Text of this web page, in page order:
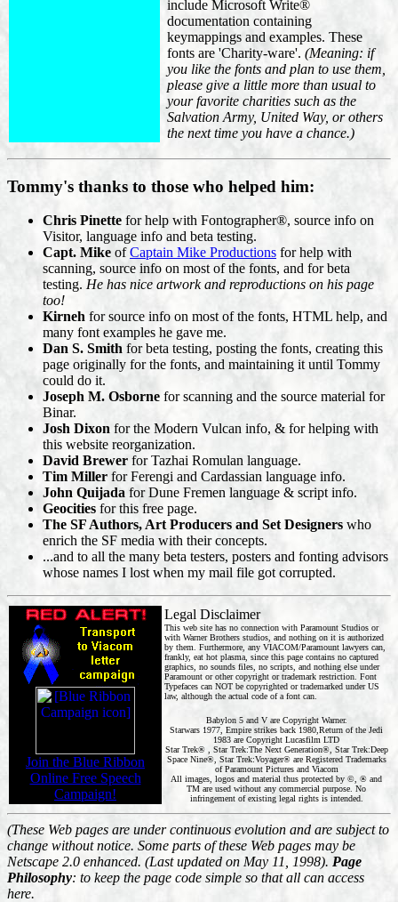
include Microsoft Write®
documentation containing
keymappings and examples. These
fonts are 'Charity-ware'. (Meaning: if
you like the fonts and plan to use them,
please give a little more than usual to
your favorite charities such as the
Salvation Army, United Way, or others
the next time you have a chance.)
Tommy's thanks to those who helped him:
Chris Pinette for help with Fontographer®, source info on
Visitor, language info and beta testing.
Capt. Mike ofCaptain Mike Productions for help with
scanning, source info on most of the fonts, and for beta
testing.He has nice artwork and reproductions on his page
too!
Kirneh for source info on most of the fonts, HTML help, and
many font examples he gave me.
Dan S. Smith for beta testing, posting the fonts, creating this
page originally for the fonts, and maintaining it until Tommy
could do it.
Joseph M. Osborne for scanning and the source material for
Binar.
Josh Dixon for the Modern Vulcan info, & for helping with
this website reorganization.
David Brewer for Tazhai Romulan language.
Tim Miller for Ferengi and Cardassian language info.
John Quijada for Dune Fremen language & script info.
Geocities for this free page.
The SF Authors, Art Producers and Set Designers who
enrich the SF media with their concepts.
...and to all the many beta testers, posters and fonting advisors
whose names I lost when my mail file got corrupted.
Join the Blue Ribbon
Online Free Speech
Campaign!
Legal Disclaimer
This web site has no connection with Paramount Studios or
with Warner Brothers studios, and nothing on it is authorized
by them. Furthermore, any VIACOM/Paramount lawyers can,
frankly, eat hot plasma, since this page contains no captured
graphics, no sounds files, no scripts, and nothing else under
Paramount or other copyright or trademark restriction. Font
Typefaces can NOT be copyrighted or trademarked under US
law, although the actual code of a font can.
Babylon 5 and V are Copyright Warner.
Starwars 1977, Empire strikes back 1980,Return of the Jedi
1983 are Copyright Lucasfilm LTD
Star Trek® , Star Trek:The Next Generation®, Star Trek:Deep
Space Nine®, Star Trek:Voyager® are Registered Trademarks
of Paramount Pictures and Viacom
All images, logos and material thus protected by ©, ® and
TM are used without any commercial purpose. No
infringement of existing legal rights is intended.
(These Web pages are under continuous evolution and are subject to
change without notice. Some parts of these Web pages may be
Netscape 2.0 enhanced. (Last updated on May 11, 1998). Page
Philosophy: to keep the page code simple so that all can access
here.